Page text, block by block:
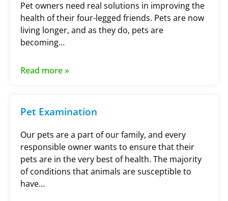
Pet owners need real solutions in improving the
health of their four-legged friends. Pets are now
living longer, and as they do, pets are
becoming…
Read more »
Pet Examination
Our pets are a part of our family, and every
responsible owner wants to ensure that their
pets are in the very best of health. The majority
of conditions that animals are susceptible to
have…